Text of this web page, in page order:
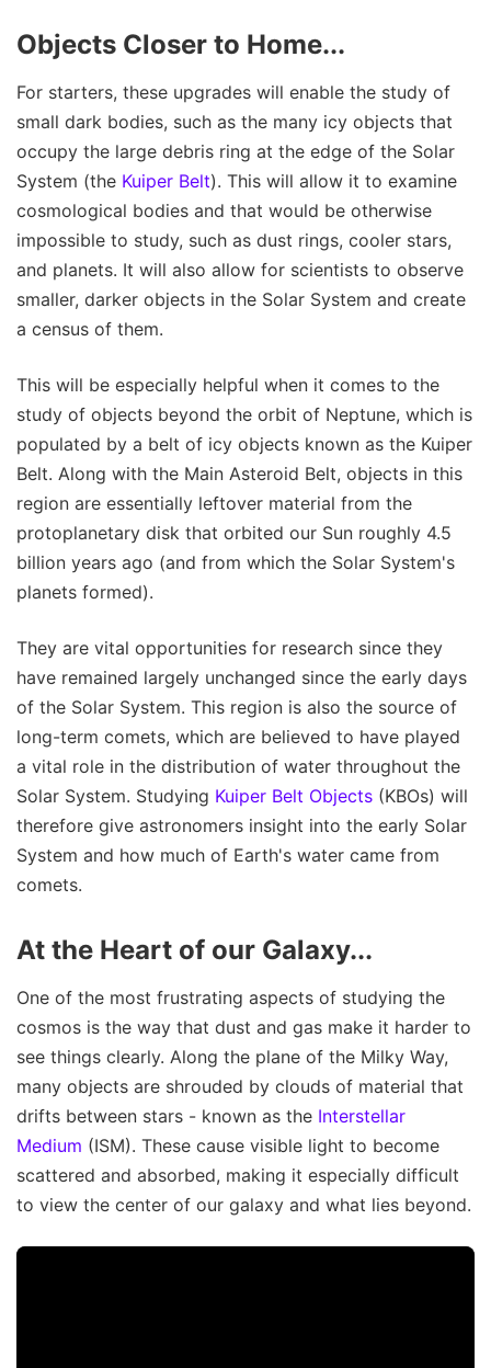
Objects Closer to Home...
For starters, these upgrades will enable the study of
small dark bodies, such as the many icy objects that
occupy the large debris ring at the edge of the Solar
System (the Kuiper Belt). This will allow it to examine
cosmological bodies and that would be otherwise
impossible to study, such as dust rings, cooler stars,
and planets. It will also allow for scientists to observe
smaller, darker objects in the Solar System and create
a census of them.
This will be especially helpful when it comes to the
study of objects beyond the orbit of Neptune, which is
populated by a belt of icy objects known as the Kuiper
Belt. Along with the Main Asteroid Belt, objects in this
region are essentially leftover material from the
protoplanetary disk that orbited our Sun roughly 4.5
billion years ago (and from which the Solar System's
planets formed).
They are vital opportunities for research since they
have remained largely unchanged since the early days
of the Solar System. This region is also the source of
long-term comets, which are believed to have played
a vital role in the distribution of water throughout the
Solar System. Studying Kuiper Belt Objects (KBOs) will
therefore give astronomers insight into the early Solar
System and how much of Earth's water came from
comets.
At the Heart of our Galaxy...
One of the most frustrating aspects of studying the
cosmos is the way that dust and gas make it harder to
see things clearly. Along the plane of the Milky Way,
many objects are shrouded by clouds of material that
drifts between stars - known as the Interstellar
Medium (ISM). These cause visible light to become
scattered and absorbed, making it especially difficult
to view the center of our galaxy and what lies beyond.